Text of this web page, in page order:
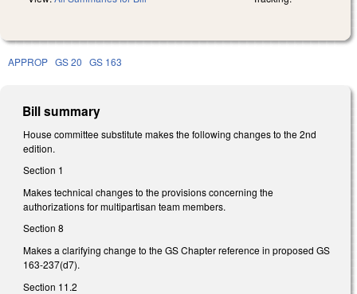
APPROP GS 20 GS 163
Bill summary
House committee substitute makes the following changes to the 2nd
edition.
Section 1
Makes technical changes to the provisions concerning the
authorizations for multipartisan team members.
Section 8
Makes a clarifying change to the GS Chapter reference in proposed GS
163-237(d7).
Section 11.2